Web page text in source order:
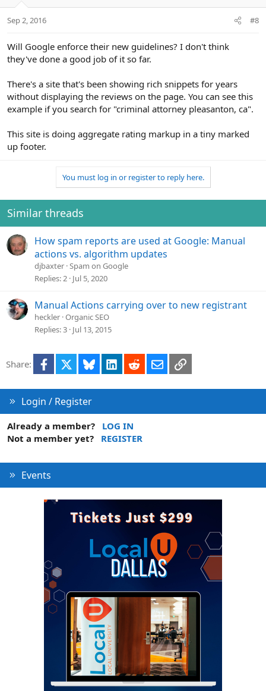
Sep 2, 2016 #8
Will Google enforce their new guidelines? I don't think
they've done a good job of it so far.
There's a site that's been showing rich snippets for years
without displaying the reviews on the page. You can see this
example if you search for "criminal attorney pleasanton, ca".
This site is doing aggregate rating markup in a tiny marked
up footer.
You must log in or register to reply here.
Similar threads
How spam reports are used at Google: Manual
actions vs. algorithm updates
djbaxter Spam on Google
Replies 2 Jul 5, 2020
Manual Actions carrying over to new registrant
heckler Organic SEO
Replies 3 Jul 13, 2015
Share: Facebook Bluesky LinkedInRedditEmailLink
Login / Register
Already a member?
LOG IN
Not a member yet?
REGISTER
Events